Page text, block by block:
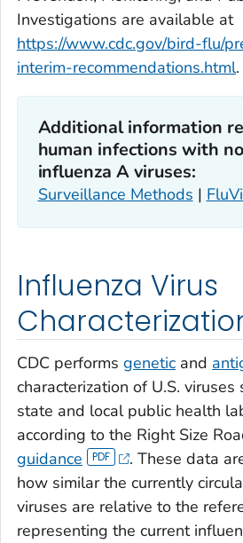
Investigations are available at
https://www.cdc.gov/bird-flu/
interim-recommendations.html.
Additional information
human infections with
influenza A viruses:
Surveillance Methods |
Influenza Virus
CDC performs genetic and
characterization of U.S.
state and local public health
according to the Right Size
guidance
. These data
how similar the currently
viruses are relative to the
representing the current